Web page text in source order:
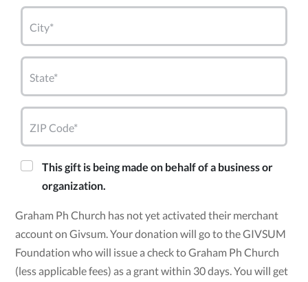
City*
State*
ZIP Code*
This gift is being made on behalf of a business or
organization.
Graham Ph Church has not yet activated their merchant
account on Givsum. Your donation will go to the GIVSUM
Foundation who will issue a check to Graham Ph Church
(less applicable fees) as a grant within 30 days. You will get